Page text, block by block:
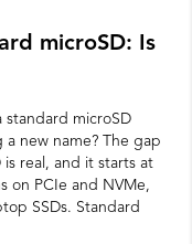
microSD: Is
standard microSD
new name? The gap
is real, and it starts at
on PCIe and NVMe,
SSDs. Standard